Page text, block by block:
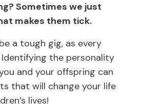
Sometimes we just
makes them tick.
a tough gig, as every
Identifying the personality
and your offspring can
that will change your life
lives!